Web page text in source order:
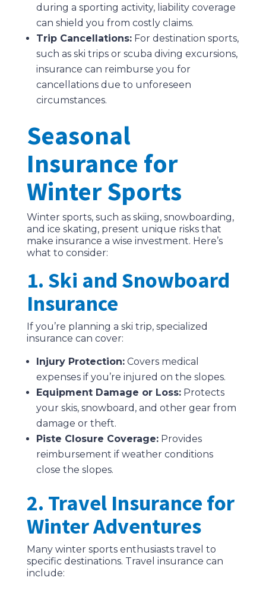
during a sporting activity, liability coverage
can shield you from costly claims.
Trip Cancellations:For destination sports,
such as ski trips or scuba diving excursions,
insurance can reimburse you for
cancellations due to unforeseen
circumstances.
Seasonal
Insurance for
Winter Sports
Winter sports, such as skiing, snowboarding,
and ice skating, present unique risks that
make insurance a wise investment. Here’s
what to consider:
1. Ski and Snowboard
Insurance
If you’re planning a ski trip, specialized
insurance can cover:
Injury Protection:Covers medical
expenses if you’re injured on the slopes.
Equipment Damage or Loss:Protects
your skis, snowboard, and other gear from
damage or theft.
Piste Closure Coverage:Provides
reimbursement if weather conditions
close the slopes.
2. Travel Insurance for
Winter Adventures
Many winter sports enthusiasts travel to
specific destinations. Travel insurance can
include: